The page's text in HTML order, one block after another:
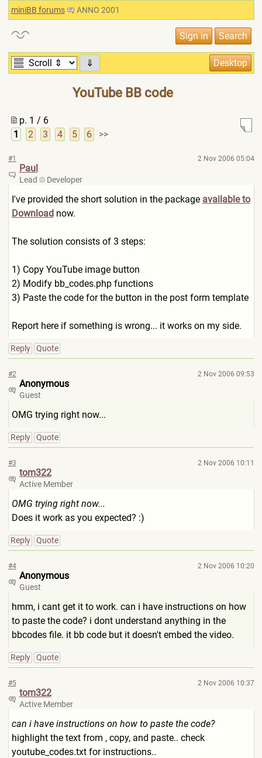
miniBB forums ANNO 2001
⇓
YouTube BB code
p. 1 / 6
1
2 3 4 5 6 >>
#1 2 Nov 2006 05:04
Paul
Lead Developer
I've provided the short solution in the package available to
Downloadnow.
The solution consists of 3 steps:
1) Copy YouTube image button
2) Modify bb_codes.php functions
3) Paste the code for the button in the post form template
Report here if something is wrong... it works on my side.
Reply Quote
#2 2 Nov 2006 09:53
Anonymous
Guest
OMG trying right now...
Reply Quote
#3 2 Nov 2006 10:11
tom322
Active Member
OMG trying right now...
Does it work as you expected? :)
Reply Quote
#4 2 Nov 2006 10:20
Anonymous
Guest
hmm, i cant get it to work. can i have instructions on how
to paste the code? i dont understand anything in the
bbcodes file. it bb code but it doesn't embed the video.
Reply Quote
#5 2 Nov 2006 10:37
tom322
Active Member
can i have instructions on how to paste the code?
highlight the text from , copy, and paste.. check
youtube_codes.txt for instructions..